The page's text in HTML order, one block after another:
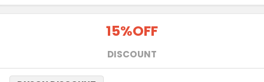
15%OFF
DISCOUNT